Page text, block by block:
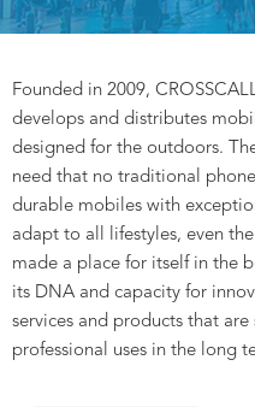
Founded in 2009,
develops and distributes
designed for the outdoors.
need that no traditional
durable mobiles with
adapt to all lifestyles, even
made a place for itself in the
its DNA and capacity for
services and products that
professional uses in the long